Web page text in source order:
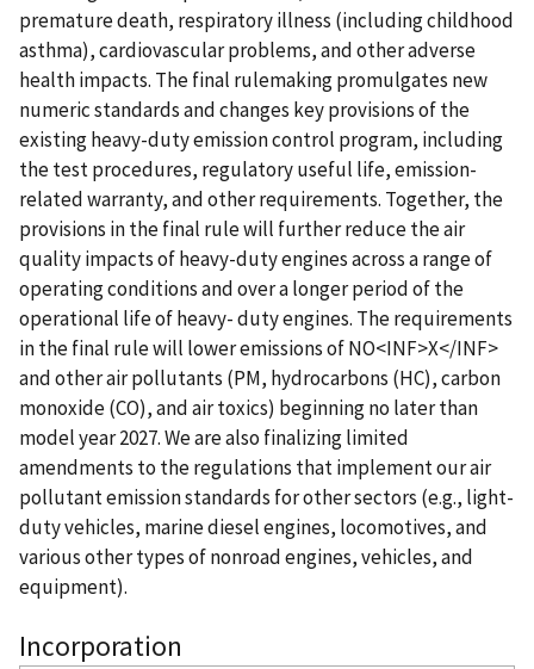
premature death, respiratory illness (including childhood
asthma), cardiovascular problems, and other adverse
health impacts. The final rulemaking promulgates new
numeric standards and changes key provisions of the
existing heavy-duty emission control program, including
the test procedures, regulatory useful life, emission-
related warranty, and other requirements. Together, the
provisions in the final rule will further reduce the air
quality impacts of heavy-duty engines across a range of
operating conditions and over a longer period of the
operational life of heavy- duty engines. The requirements
in the final rule will lower emissions of NO<INF>X</INF>
and other air pollutants (PM, hydrocarbons (HC), carbon
monoxide (CO), and air toxics) beginning no later than
model year 2027. We are also finalizing limited
amendments to the regulations that implement our air
pollutant emission standards for other sectors (e.g., light-
duty vehicles, marine diesel engines, locomotives, and
various other types of nonroad engines, vehicles, and
equipment).
Incorporation